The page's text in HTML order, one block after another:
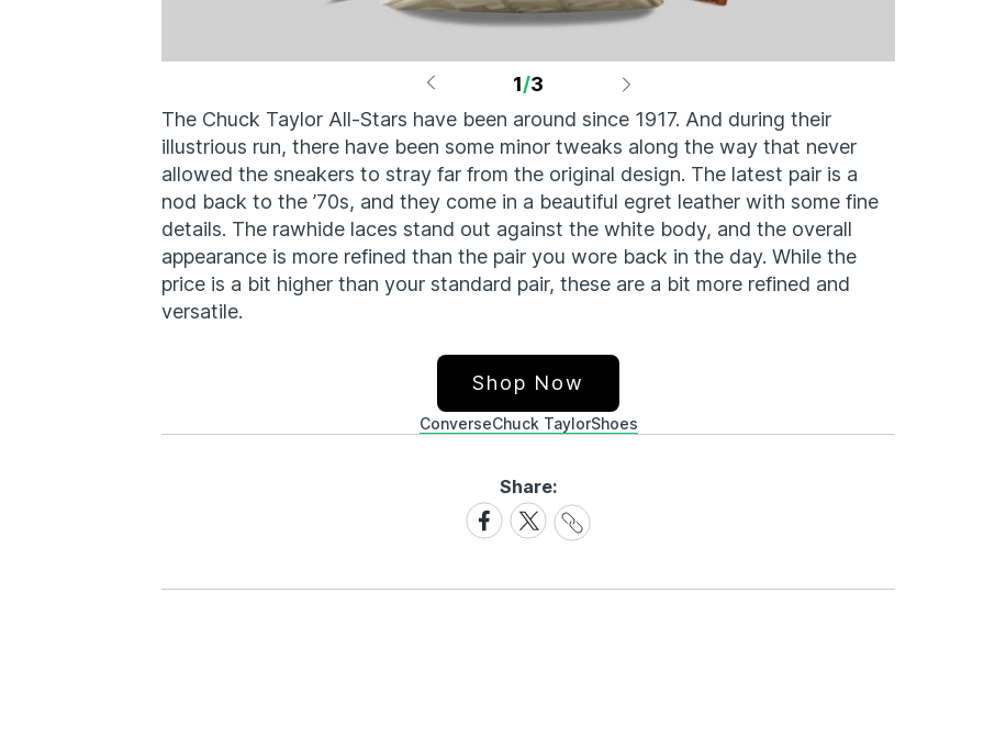
1/3
The Chuck Taylor All-Stars have been around since 1917. And during their
illustrious run, there have been some minor tweaks along the way that never
allowed the sneakers to stray far from the original design. The latest pair is a
nod back to the ’70s, and they come in a beautiful egret leather with some fine
details. The rawhide laces stand out against the white body, and the overall
appearance is more refined than the pair you wore back in the day. While the
price is a bit higher than your standard pair, these are a bit more refined and
versatile.
Shop Now
ConverseChuck TaylorShoes
Share:
Share
on
Share
on
Share
Link